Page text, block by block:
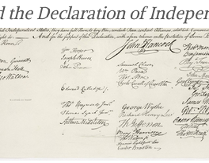
the Declaration of